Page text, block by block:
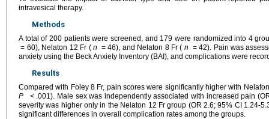
intravesical therapy.
Methods
A total of 200 patients were screened, and 179 were randomized into 4
= 60), Nelaton 12 Fr ( n = 46), and Nelaton 8 Fr ( n = 42). Pain was
anxiety using the Beck Anxiety Inventory (BAI), and complications were
Results
Compared with Foley 8 Fr, pain scores were significantly higher with
P < .001). Male sex was independently associated with increased pain
severity was higher only in the Nelaton 12 Fr group (OR 2.6; 95% CI 1.24-
significant differences in overall complication rates among the groups.